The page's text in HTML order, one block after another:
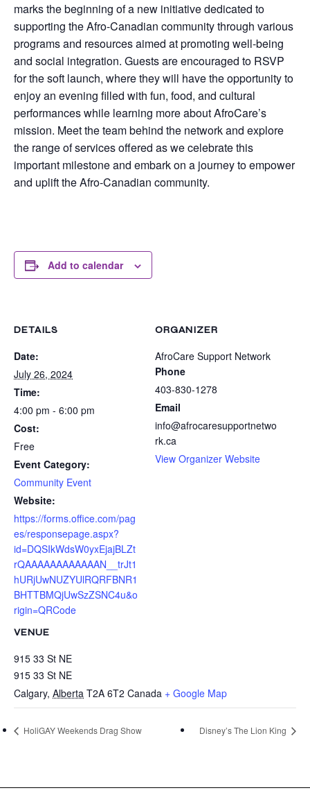
marks the beginning of a new initiative dedicated to
supporting the Afro-Canadian community through various
programs and resources aimed at promoting well-being
and social integration. Guests are encouraged to RSVP
for the soft launch, where they will have the opportunity to
enjoy an evening filled with fun, food, and cultural
performances while learning more about AfroCare’s
mission. Meet the team behind the network and explore
the range of services offered as we celebrate this
important milestone and embark on a journey to empower
and uplift the Afro-Canadian community.
Add to calendar
DETAILS
Date:
July 26, 2024
Time:
4:00 pm - 6:00 pm
Cost:
Free
Event Category:
Community Event
Website:
https://forms.office.com/pag
es/responsepage.aspx?
id=DQSIkWdsW0yxEjajBLZt
rQAAAAAAAAAAAAN__trJt1
hURjUwNUZYUlRQRFBNR1
BHTTBMQjUwSzZSNC4u&o
rigin=QRCode
VENUE
915 33 St NE
915 33 St NE
Calgary, Alberta T2A 6T2 Canada + Google Map
ORGANIZER
AfroCare Support Network
Phone
403-830-1278
Email
info@afrocaresupportnetwo
rk.ca
View Organizer Website
HoliGAY Weekends Drag Show Disney’s The Lion King